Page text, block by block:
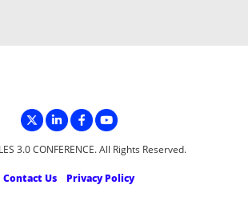
3.0 CONFERENCE. All Rights Reserved.
Contact Us Privacy Policy